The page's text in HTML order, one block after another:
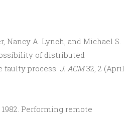
Nancy A. Lynch, and Michael S.
of distributed
faulty process. J. ACM32, 2 (April
1982. Performing remote